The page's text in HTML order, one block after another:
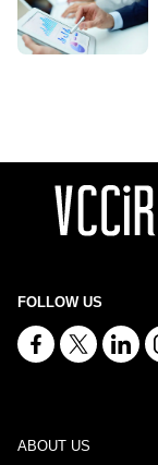
FOLLOW US
ABOUT US